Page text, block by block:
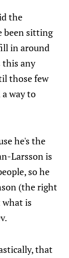
the
been sitting
in around
this any
those few
way to
he's the
Larsson is
so he
(the right
what is
that